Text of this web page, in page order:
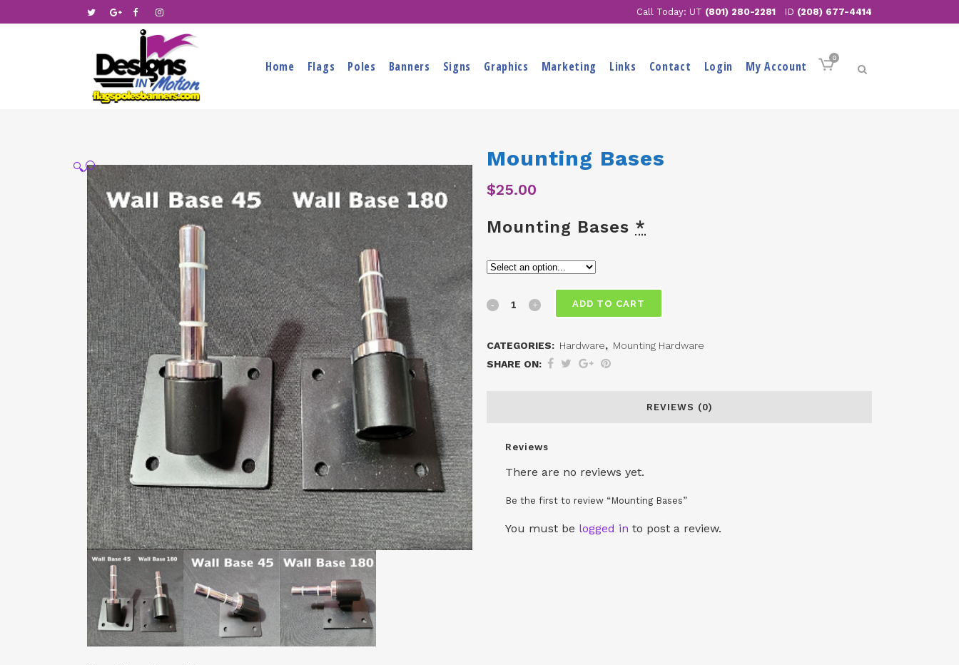
Call Today: UT (801) 280-2281 ID (208) 677-4414
0
Home Flags Poles Banners Signs Graphics Marketing Links Contact Login My Account
🔍 Mounting Bases
$25.00
Mounting Bases *
Mounting
ADD TO CART
CATEGORIES: Hardware, Mounting Hardware
SHARE ON:
REVIEWS (0)
Reviews
There are no reviews yet.
Be the first to review “Mounting Bases”
You must be logged in to post a review.